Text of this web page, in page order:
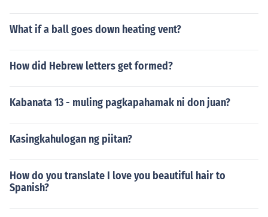
What if a ball goes down heating vent?
How did Hebrew letters get formed?
Kabanata 13 - muling pagkapahamak ni don juan?
Kasingkahulogan ng piitan?
How do you translate I love you beautiful hair to
Spanish?